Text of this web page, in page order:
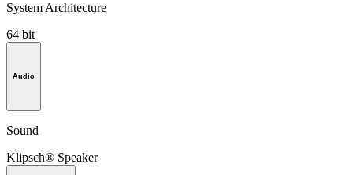
System Architecture
64 bit
Audio
Sound
Klipsch® Speaker